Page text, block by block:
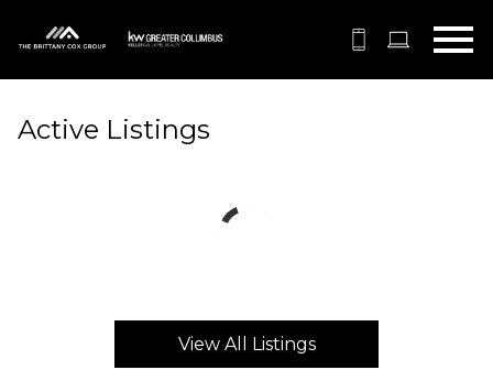
Active Listings
View All Listings